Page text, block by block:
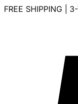
FREE SHIPPING |